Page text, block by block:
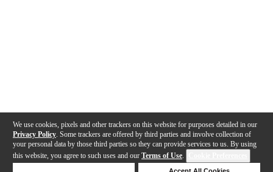
We use cookies, pixels and other trackers on this website for purposes detailed in our
Privacy Policy . Some trackers are offered by third parties and involve collection of
your personal data by those third parties so they can provide services to us. By using
this website, you agree to such uses and our Terms of Use.